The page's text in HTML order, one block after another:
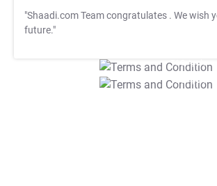
"Shaadi.com Team congratulates . We wish
future."
T&C Apply
T&C Apply